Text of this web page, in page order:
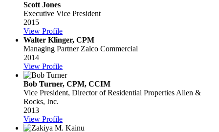
Scott Jones
Executive Vice President
2015
View Profile
Walter Klinger, CPM
Managing Partner Zalco Commercial
2014
View Profile
Bob Turner, CPM, CCIM
Vice President, Director of Residential Properties Allen &
Rocks, Inc.
2013
View Profile